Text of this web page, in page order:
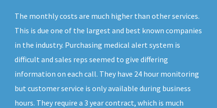
The monthly costs are much higher than other services.
This is due one of the largest and best known companies
in the industry. Purchasing medical alert system is
difficult and sales reps seemed to give differing
information on each call. They have 24 hour monitoring
but customer service is only available during business
hours. They require a 3 year contract, which is much